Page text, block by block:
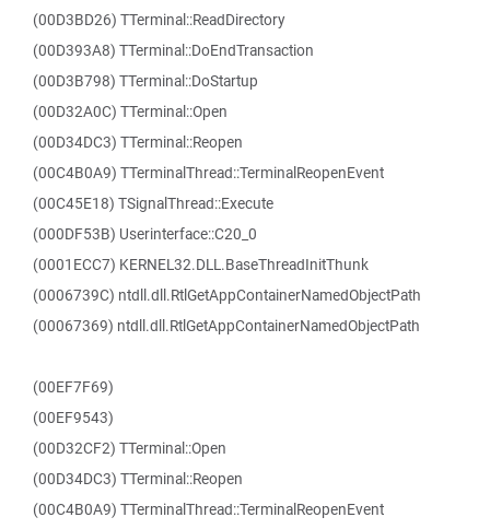
(00D3BD26) TTerminal::ReadDirectory
(00D393A8) TTerminal::DoEndTransaction
(00D3B798) TTerminal::DoStartup
(00D32A0C) TTerminal::Open
(00D34DC3) TTerminal::Reopen
(00C4B0A9) TTerminalThread::TerminalReopenEvent
(00C45E18) TSignalThread::Execute
(000DF53B) Userinterface::C20_0
(0001ECC7) KERNEL32.DLL.BaseThreadInitThunk
(0006739C) ntdll.dll.RtlGetAppContainerNamedObjectPath
(00067369) ntdll.dll.RtlGetAppContainerNamedObjectPath
(00EF7F69)
(00EF9543)
(00D32CF2) TTerminal::Open
(00D34DC3) TTerminal::Reopen
(00C4B0A9) TTerminalThread::TerminalReopenEvent